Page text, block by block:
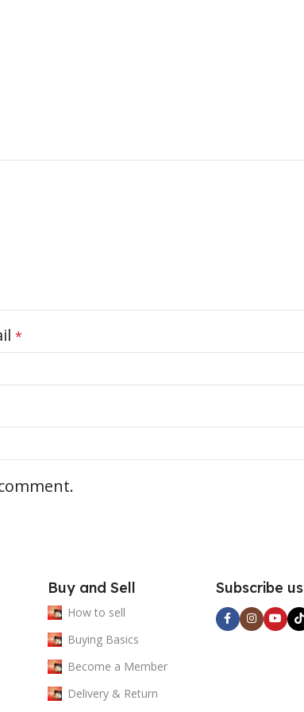
*
Buy and Sell
How to sell
Buying Basics
Become a Member
Delivery & Return
Subscribe us